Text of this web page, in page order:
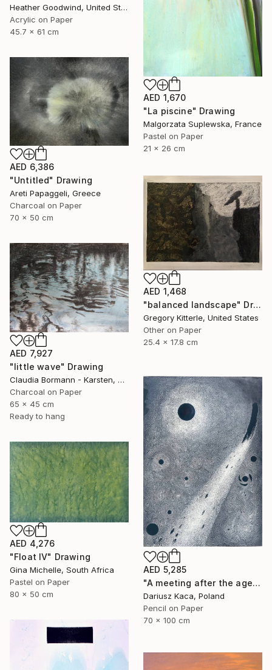
Heather Goodwind, United States
Acrylic on Paper
45.7 x 61 cm
AED 1,670
"La piscine" Drawing
Malgorzata Suplewska, France
Pastel on Paper
21 x 26 cm
AED 6,386
"Untitled" Drawing
Areti Papaggeli, Greece
Charcoal on Paper
70 x 50 cm
AED 1,468
"balanced landscape" Drawing
Gregory Kitterle, United States
Other on Paper
25.4 x 17.8 cm
AED 7,927
"little wave" Drawing
Claudia Bormann - Karsten, Germany
Charcoal on Paper
65 x 45 cm
Ready to hang
AED 5,285
"A meeting after the ages" Drawing
Dariusz Kaca, Poland
Pencil on Paper
70 x 100 cm
AED 4,276
"Float IV" Drawing
Gina Michelle, South Africa
Pastel on Paper
80 x 50 cm